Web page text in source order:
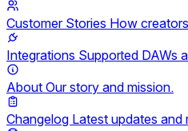
Customer Stories How
Integrations Supported DAWs
About Our story and mission.
Changelog Latest updates and